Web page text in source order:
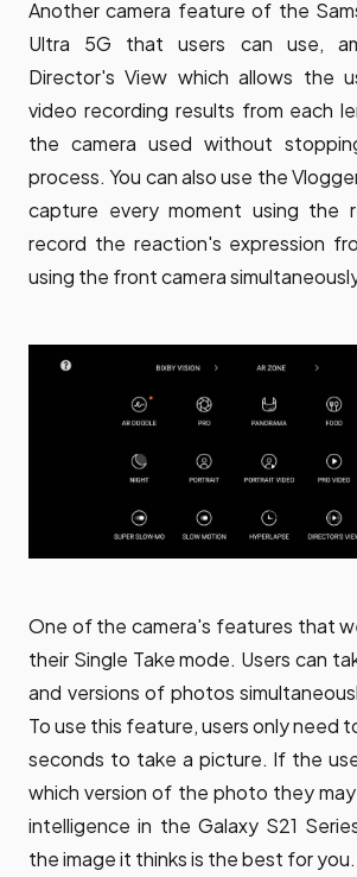
Another camera feature of the
Ultra 5G that users can use,
Director's View which allows the
video recording results from each
the camera used without
process. You can also use the
capture every moment using the
record the reaction's expression
using the front camera
One of the camera's features that
their Single Take mode. Users can
and versions of photos
To use this feature, users only need
seconds to take a picture. If the
which version of the photo they
intelligence in the Galaxy S21
the image it thinks is the best for you.